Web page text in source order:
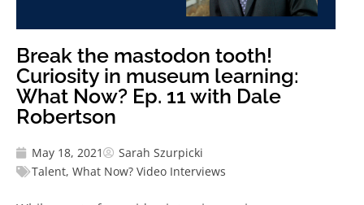
Break the mastodon tooth!
Curiosity in museum learning:
What Now? Ep. 11 with Dale
Robertson
May 18, 2021
Sarah Szurpicki
Talent, What Now? Video Interviews